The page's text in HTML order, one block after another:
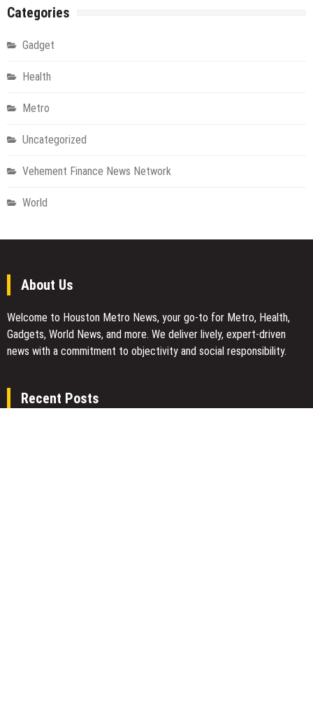
Categories
Gadget
Health
Metro
Uncategorized
Vehement Finance News Network
World
About Us
Welcome to Houston Metro News, your go-to for Metro, Health,
Gadgets, World News, and more. We deliver lively, expert-driven
news with a commitment to objectivity and social responsibility.
Recent Posts